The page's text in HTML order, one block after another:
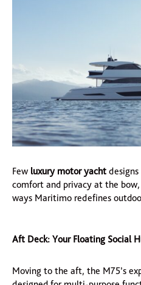
Few luxury motor yacht
comfort and privacy at the
ways Maritimo redefines
Aft Deck: Your Floating Social
Moving to the aft, the M75’s